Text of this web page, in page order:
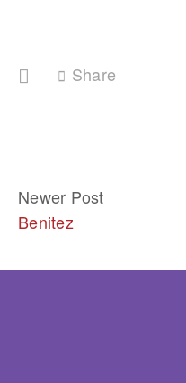
Share
Newer Post
Benitez